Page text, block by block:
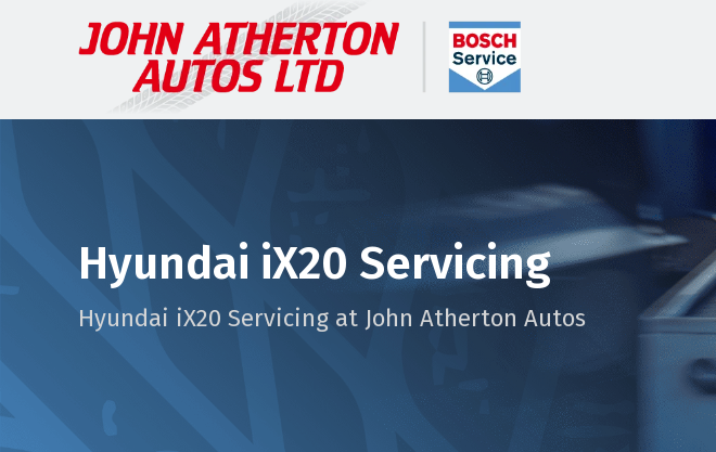
Hyundai iX20 Servicing
Hyundai iX20 Servicing at John Atherton Autos